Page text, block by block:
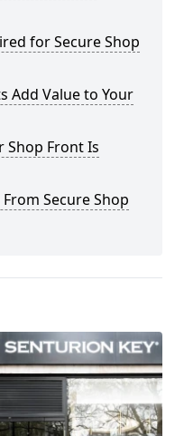
for Secure Shop
Add Value to Your
Shop Front Is
Secure Shop